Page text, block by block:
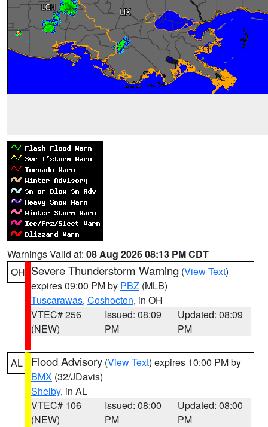
Warnings Valid at: 08 Aug 2026 08:13 PM CDT
OH Severe Thunderstorm Warning (View Text)
expires 09:00 PM by PBZ (MLB)
Tuscarawas, Coshocton, in OH
VTEC# 256
(NEW)
Issued: 08:09
PM
Updated: 08:09
PM
AL Flood Advisory (View Text) expires 10:00 PM by
BMX (32/JDavis)
Shelby, in AL
VTEC# 106
(NEW)
Issued: 08:00
PM
Updated: 08:00
PM